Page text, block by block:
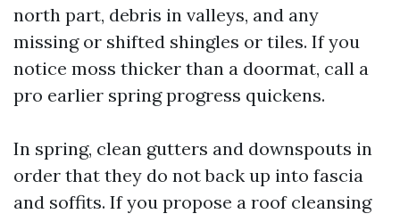
north part, debris in valleys, and any
missing or shifted shingles or tiles. If you
notice moss thicker than a doormat, call a
pro earlier spring progress quickens.
In spring, clean gutters and downspouts in
order that they do not back up into fascia
and soffits. If you propose a roof cleansing